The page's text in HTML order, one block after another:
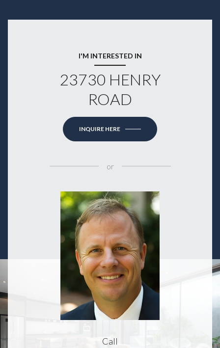
I'M INTERESTED IN
23730 HENRY
ROAD
INQUIRE HERE
or
Call